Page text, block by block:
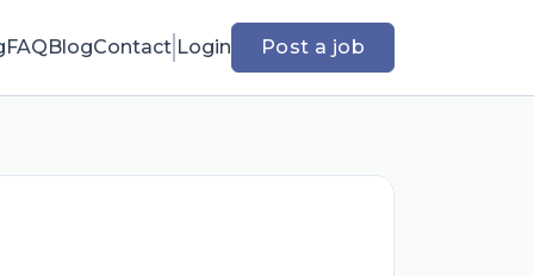
FAQBlogContact Login Post a job